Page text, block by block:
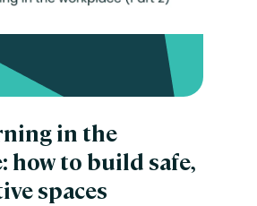
in the
how to build safe,
spaces